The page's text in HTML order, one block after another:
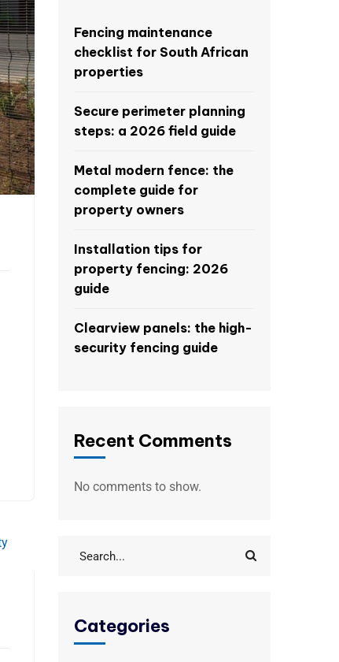
Fencing maintenance
checklist for South African
properties
Secure perimeter planning
steps: a 2026 field guide
Metal modern fence: the
complete guide for
property owners
Installation tips for
property fencing: 2026
guide
Clearview panels: the high-
security fencing guide
Recent Comments
No comments to show.
Categories